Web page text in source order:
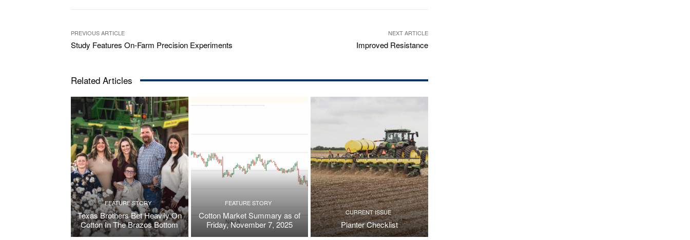
PREVIOUS ARTICLE
Study Features On-Farm Precision Experiments
NEXT ARTICLE
Improved Resistance
Related Articles
FEATURE STORY
Texas Brothers Bet Heavily On
Cotton In The Brazos Bottom
FEATURE STORY
Cotton Market Summary as of
Friday, November 7, 2025
CURRENT ISSUE
Planter Checklist